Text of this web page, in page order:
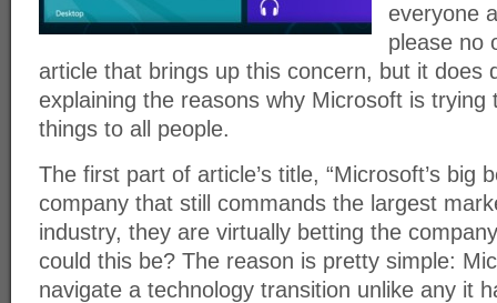
everyone
please no
article that brings up this concern, but it does
explaining the reasons why Microsoft is trying
things to all people.
The first part of article’s title, “Microsoft’s big
company that still commands the largest
industry, they are virtually betting the
could this be? The reason is pretty simple:
navigate a technology transition unlike any it